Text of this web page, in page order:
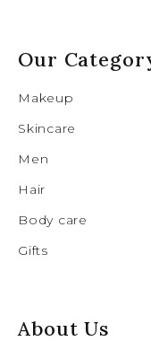
Our
Makeup
Skincare
Men
Hair
Body care
Gifts
About Us